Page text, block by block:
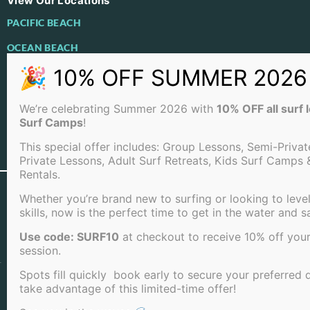
PACIFIC BEACH
OCEAN BEACH
LA JOLLA BEACH
View Full Sitemap
Terms of Service |Cookie Policy | Privacy Policy|
Cancellation Policy
We’re celebrating Summer 2026 with 10% OFF all surf
Surf Camps!
This special offer includes: Group Lessons, Semi-
Private Lessons, Adult Surf Retreats, Kids Surf Camps
Rentals.
Whether you’re brand new to surfing or looking to
skills, now is the perfect time to get in the water and
Use code: SURF10 at checkout to receive 10% off
session.
Spots fill quickly book early to secure your preferred
take advantage of this limited-time offer!